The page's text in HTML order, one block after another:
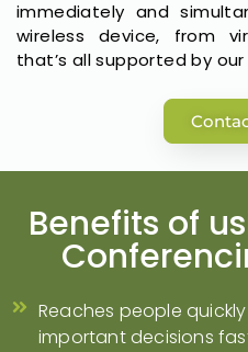
immediately and
wireless device, from
that’s all supported by
Benefits of
Reaches people
important decisions